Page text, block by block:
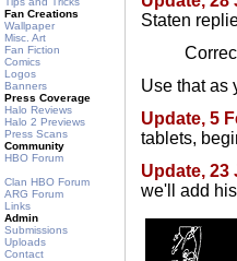
Fan Creations
Wallpaper
Misc. Art
Fan Fiction
Comics
Logos
Banners
Press Coverage
Halo Reviews
Halo 2 Previews
Press Scans
Community
HBO Forum
Clan HBO Forum
ARG Forum
Links
Admin
Submissions
Uploads
Contact
Staten
Use that as
Update, 5
tablets,
Update, 23
we'll add